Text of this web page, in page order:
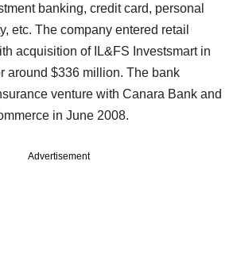
banking, credit card, personal
etc. The company entered retail
acquisition of IL&FS Investsmart in
around $336 million. The bank
venture with Canara Bank and
in June 2008.
Advertisement